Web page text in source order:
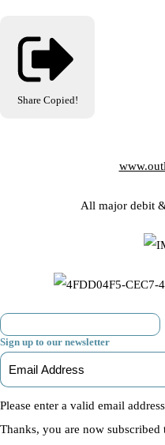
Share Copied!
All major debit
Sign up to our newsletter
Please enter a valid email address
Thanks, you are now